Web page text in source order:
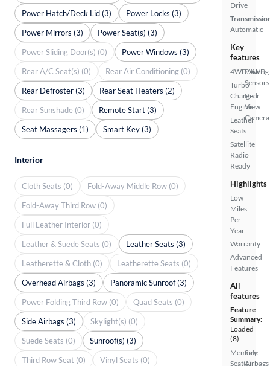
Drive
Automatic
Key
features
4WD/AWD
Turbo
Charged
Engine
Leather
Seats
Satellite
Radio
Ready
Parking
Sensors
Rear
View
Camera
Highlights
Low
Miles
Per
Year
Warranty
Advanced
Features
All
features
Feature
Summary:
Loaded
(8)
Memory
Seat(s)
Side
Airbags
Power Hatch/Deck Lid (3)
Power Locks (3)
Power Mirrors (3)
Power Seat(s) (3)
Power Sliding Door(s) (0)
Power Windows (3)
Rear A/C Seat(s) (0)
Rear Air Conditioning (0)
Rear Defroster (3)
Rear Seat Heaters (2)
Rear Sunshade (0)
Remote Start (3)
Seat Massagers (1)
Smart Key (3)
Interior
Cloth Seats (0)
Fold-Away Middle Row (0)
Fold-Away Third Row (0)
Full Leather Interior (0)
Leather & Suede Seats (0)
Leather Seats (3)
Leatherette & Cloth (0)
Leatherette Seats (0)
Overhead Airbags (3)
Panoramic Sunroof (3)
Power Folding Third Row (0)
Quad Seats (0)
Side Airbags (3)
Skylight(s) (0)
Suede Seats (0)
Sunroof(s) (3)
Third Row Seat (0)
Vinyl Seats (0)